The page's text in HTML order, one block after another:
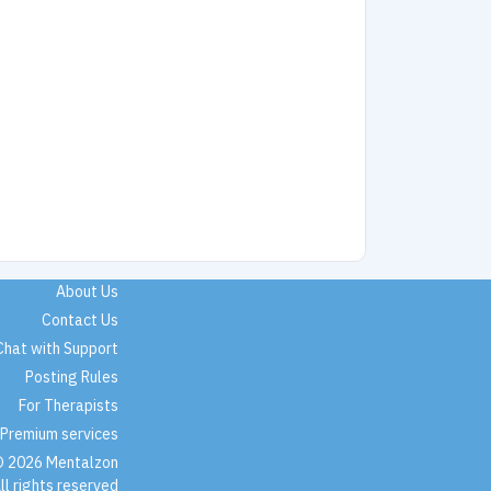
About Us
Contact Us
with Support
Posting Rules
For Therapists
Premium services
2026 Mentalzon
rights reserved